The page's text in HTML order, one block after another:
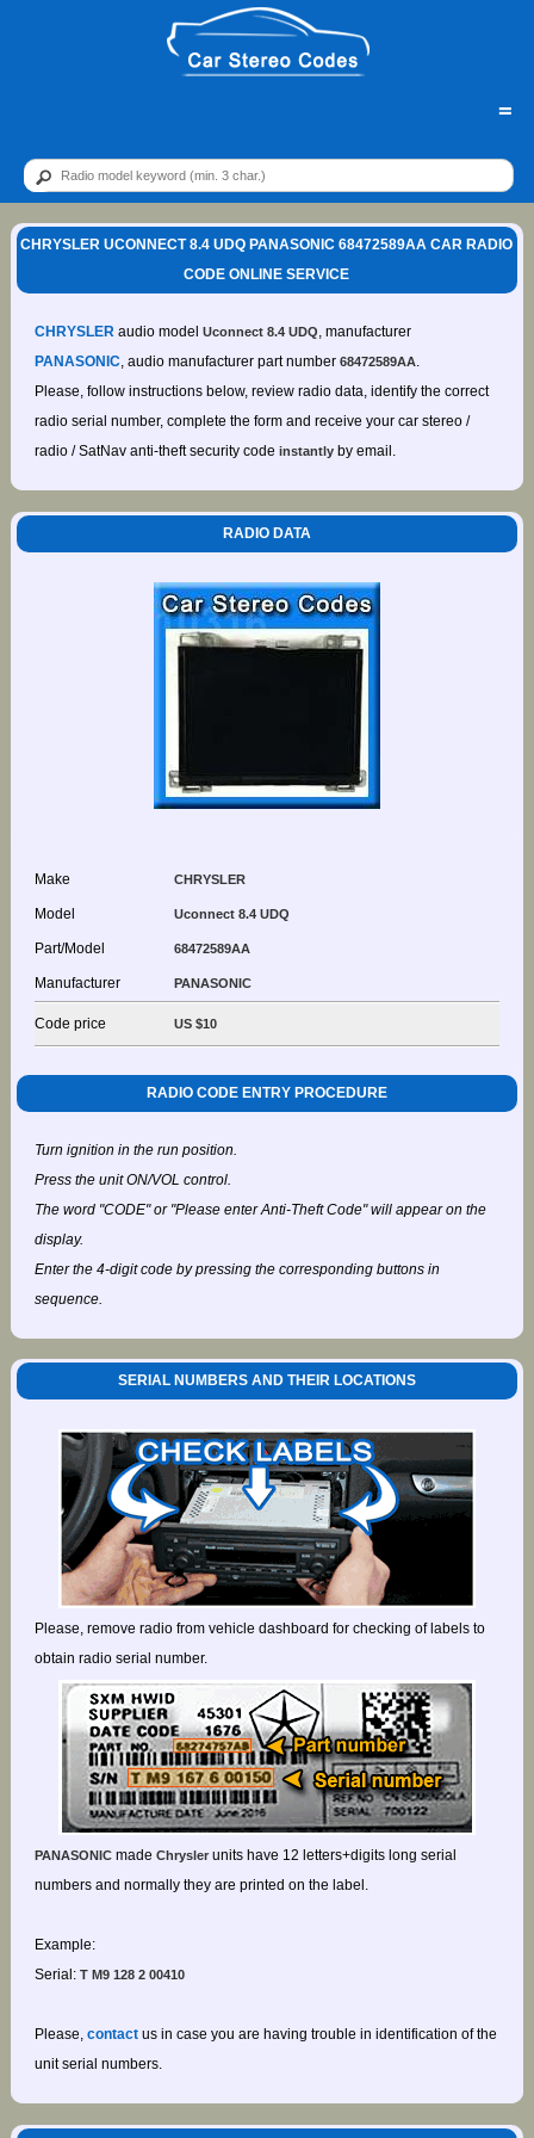
=
CHRYSLER UCONNECT 8.4 UDQ PANASONIC 68472589AA CAR RADIO
CODE ONLINE SERVICE
CHRYSLERaudio model Uconnect 8.4 UDQ, manufacturer
PANASONIC, audio manufacturer part number 68472589AA.
Please, follow instructions below, review radio data, identify the correct
radio serial number, complete the form and receive your car stereo /
radio / SatNav anti-theft security code instantlyby email.
RADIO DATA
Make CHRYSLER
Model Uconnect 8.4 UDQ
Part/Model 68472589AA
Manufacturer PANASONIC
Code price US $10
RADIO CODE ENTRY PROCEDURE
Turn ignition in the run position.
Press the unit ON/VOL control.
The word "CODE" or "Please enter Anti-Theft Code" will appear on the
display.
Enter the 4-digit code by pressing the corresponding buttons in
sequence.
SERIAL NUMBERS AND THEIR LOCATIONS
Please, remove radio from vehicle dashboard for checking of labels to
obtain radio serial number.
PANASONICmade Chryslerunits have 12 letters+digits long serial
numbers and normally they are printed on the label.
Example:
Serial:T M9 128 2 00410
Please, contactus in case you are having trouble in identification of the
unit serial numbers.